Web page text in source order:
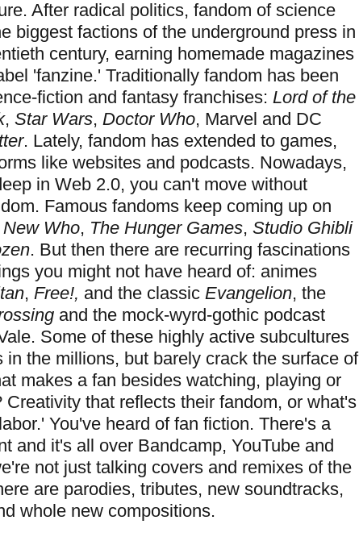
After radical politics, fandom of science
biggest factions of the underground press in
century, earning homemade magazines
'fanzine.' Traditionally fandom has been
fiction and fantasy franchises: Lord of the
, Star Wars, Doctor Who, Marvel and DC
. Lately, fandom has extended to games,
like websites and podcasts. Nowadays,
in Web 2.0, you can't move without
Famous fandoms keep coming up on
New Who, The Hunger Games, Studio Ghibli
. But then there are recurring fascinations
you might not have heard of: animes
, Free!, and the classic Evangelion, the
and the mock-wyrd-gothic podcast
Some of these highly active subcultures
in the millions, but barely crack the surface of
makes a fan besides watching, playing or
that reflects their fandom, or what's
You've heard of fan fiction. There's a
and it's all over Bandcamp, YouTube and
not just talking covers and remixes of the
are parodies, tributes, new soundtracks,
whole new compositions.